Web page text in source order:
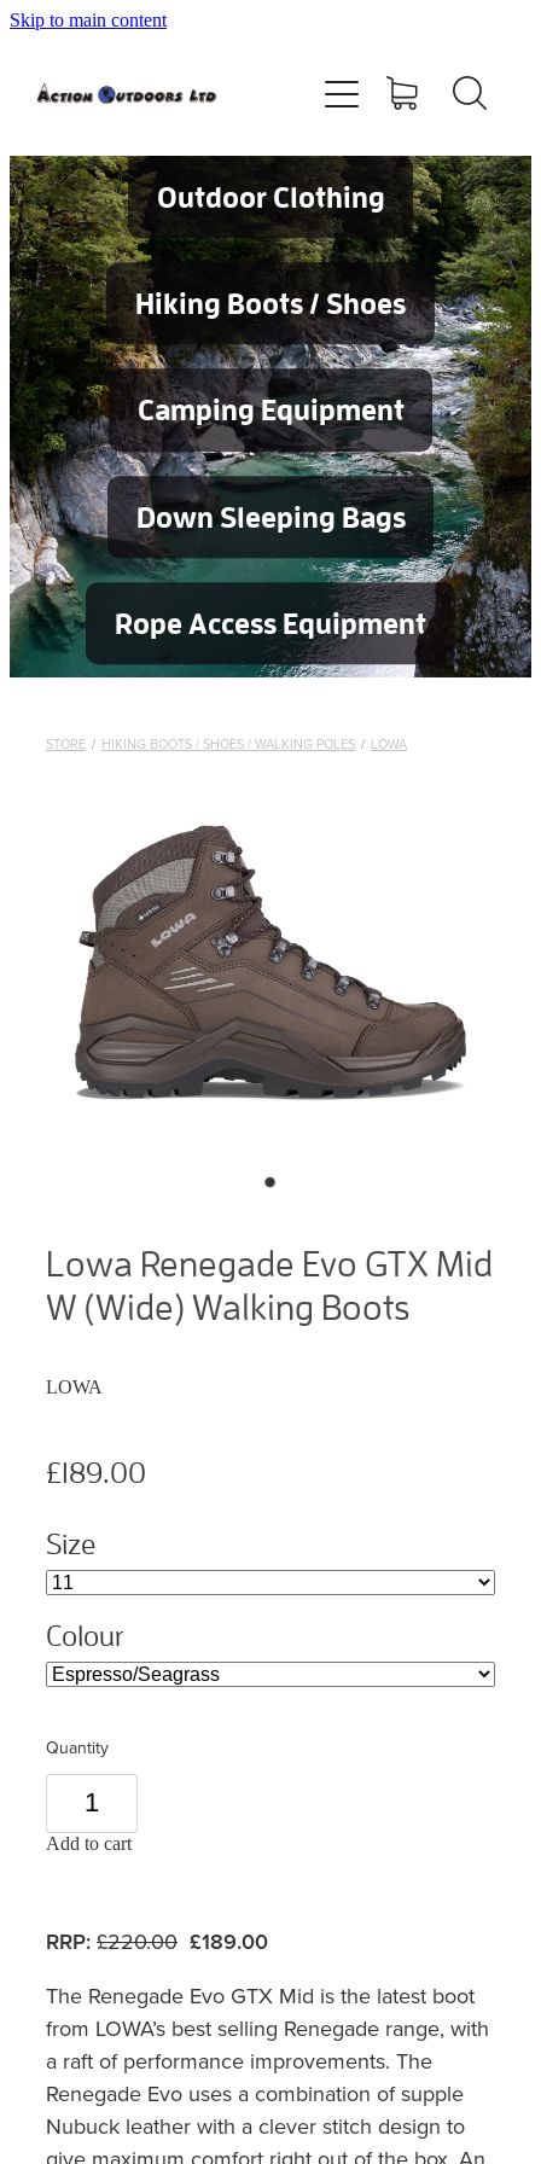
Skip to main content
Outdoor Clothing
Hiking Boots / Shoes
Camping Equipment
Down Sleeping Bags
Rope Access Equipment
STORE / HIKING BOOTS / SHOES / WALKING POLES / LOWA
Lowa Renegade Evo GTX Mid
W (Wide) Walking Boots
LOWA
£189.00
Size
Colour
Quantity
Add to cart
RRP: £220.00 £189.00
The Renegade Evo GTX Mid is the latest boot
from LOWA’s best selling Renegade range, with
a raft of performance improvements. The
Renegade Evo uses a combination of supple
Nubuck leather with a clever stitch design to
Shop
Contact
Blog
Testimonials
Services